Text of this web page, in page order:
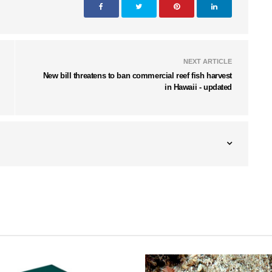
NEXT ARTICLE
New bill threatens to ban commercial reef fish harvest
in Hawaii - updated